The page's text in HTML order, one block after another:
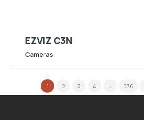
EZVIZ C3N
Cameras
1 2 3 4 376